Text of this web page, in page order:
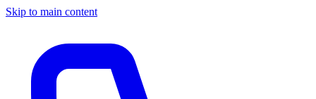
Skip to main content